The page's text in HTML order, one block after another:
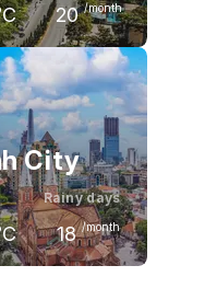
20 /month
October
31 °C
City
Rainy days
18 /month